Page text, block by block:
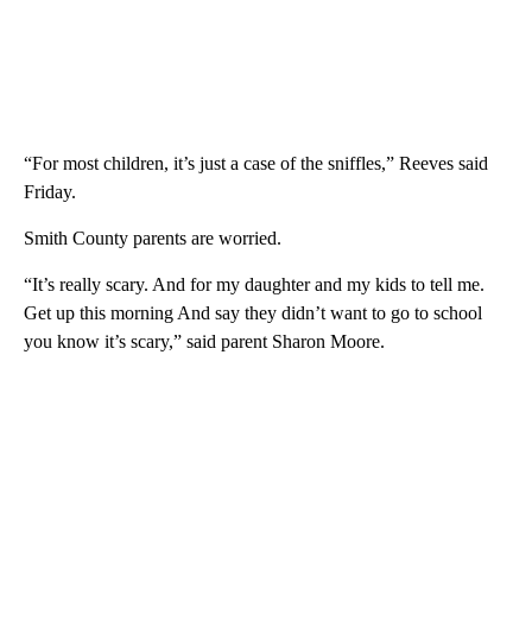
“For most children, it’s just a case of the sniffles,” Reeves said
Friday.
Smith County parents are worried.
“It’s really scary. And for my daughter and my kids to tell me.
Get up this morning And say they didn’t want to go to school
you know it’s scary,” said parent Sharon Moore.